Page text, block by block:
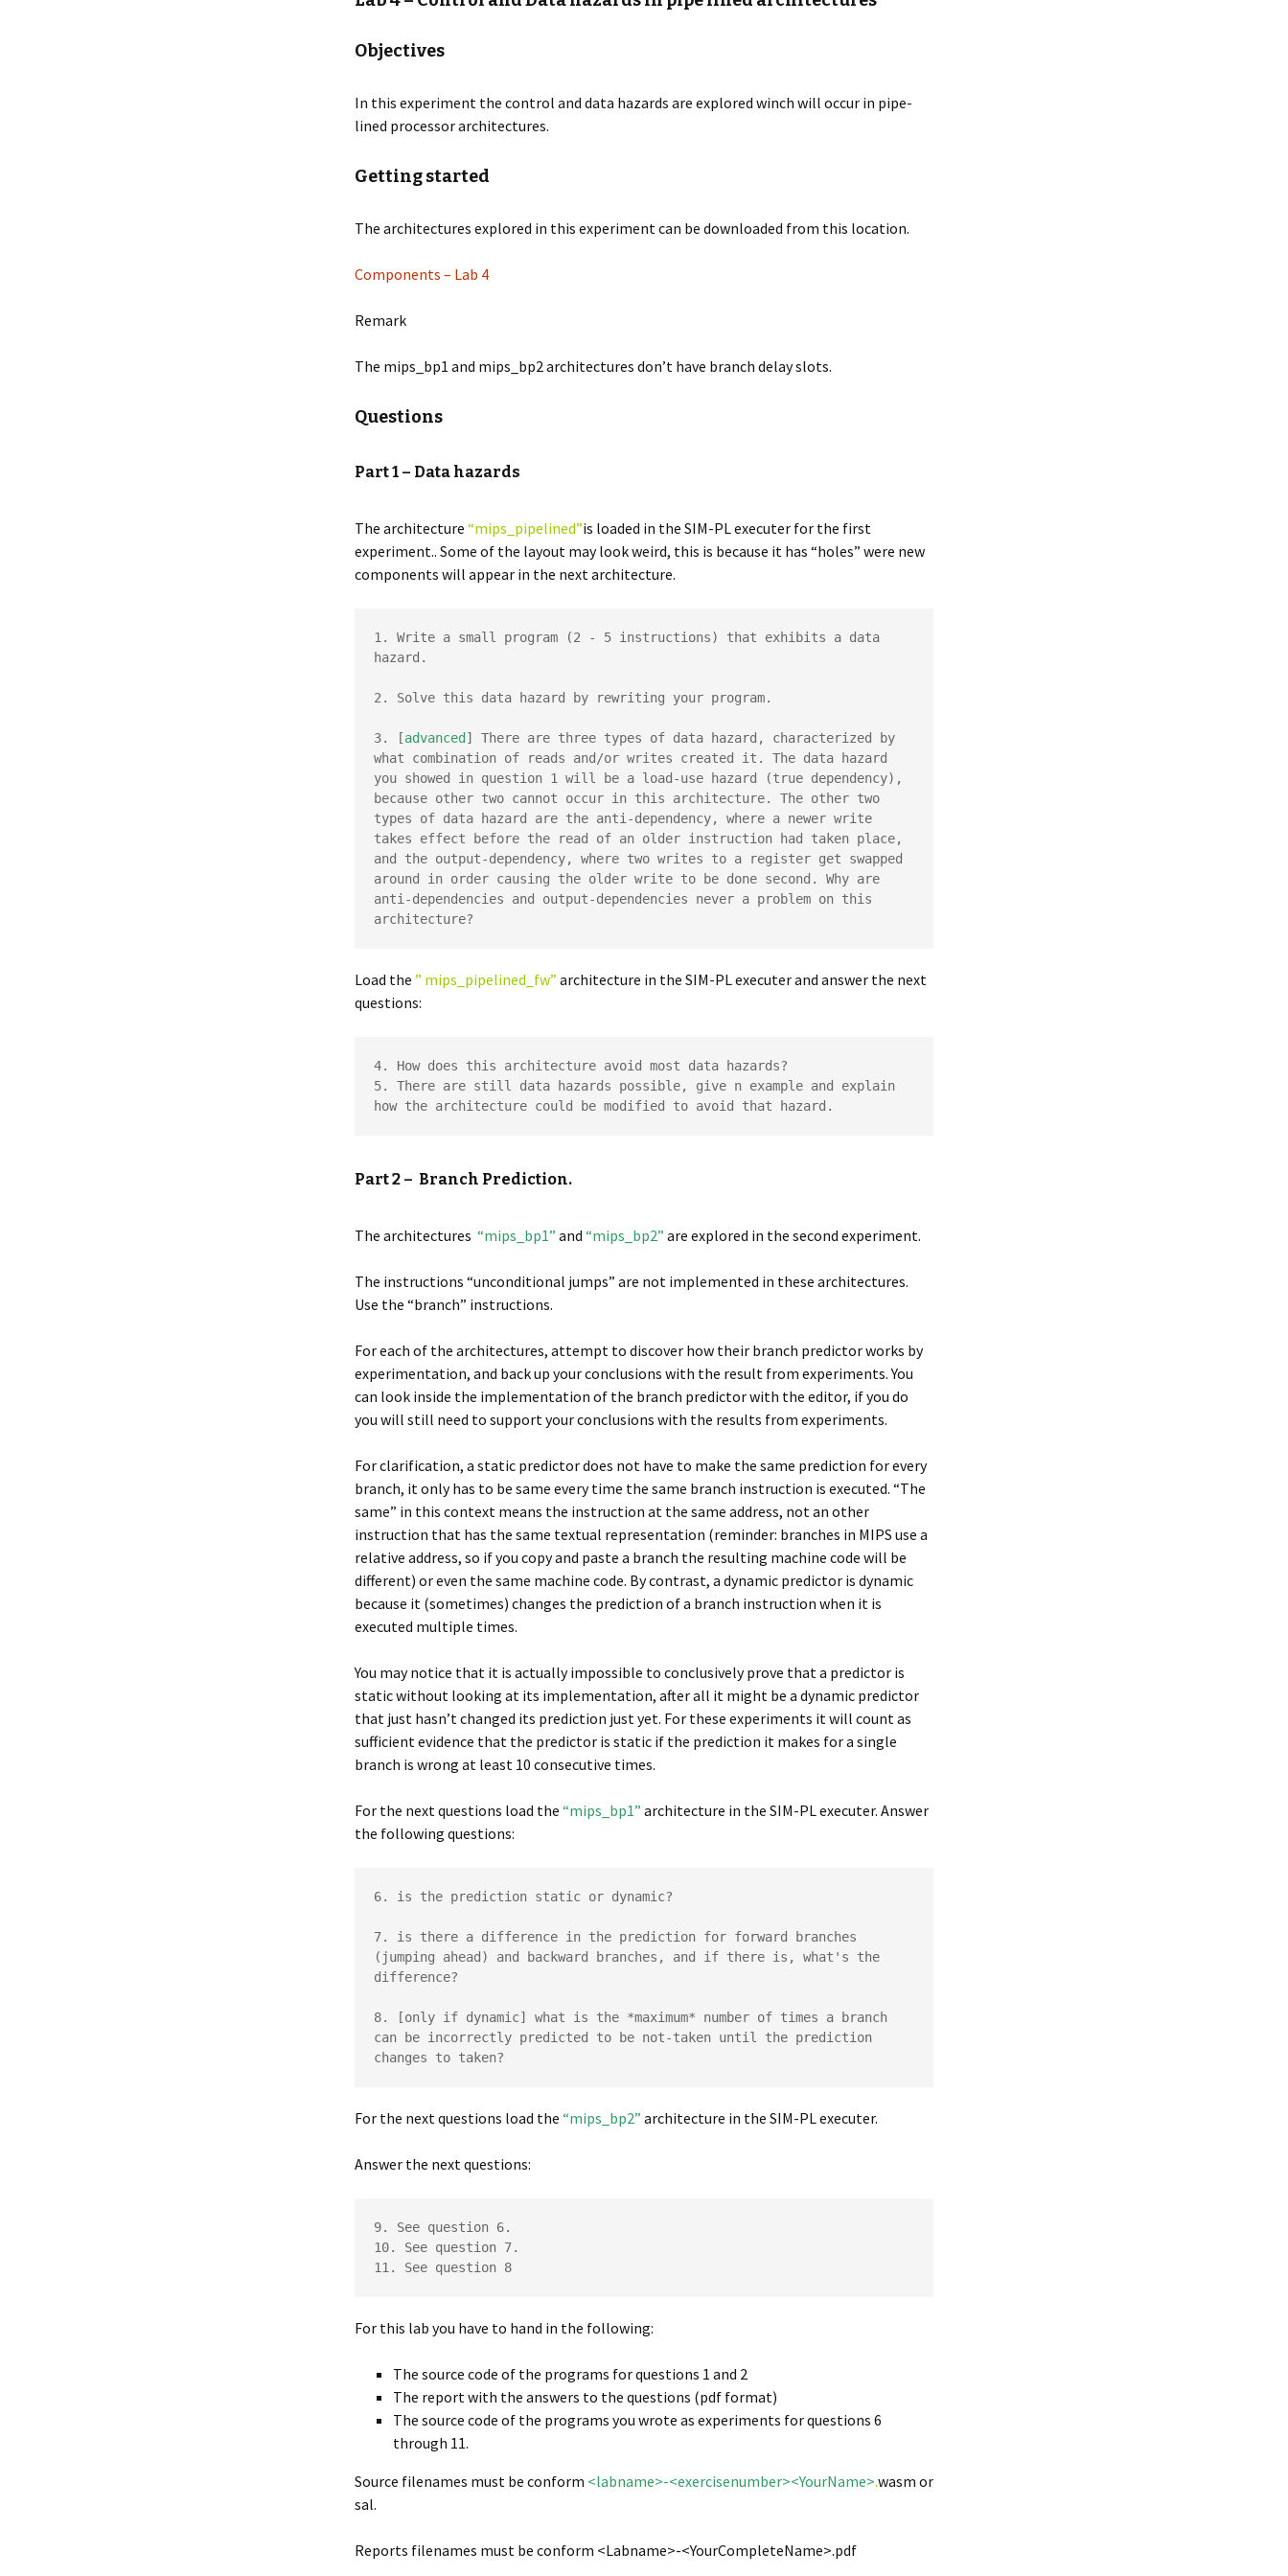
Lab 4 – Description
Lab 6 – Description
Lab 7 – Description
PIDAC876
Tandem
Objectives
In this experiment the control and data hazards are explored winch will occur in pipe-
lined processor architectures.
Getting started
The architectures explored in this experiment can be downloaded from this location.
Components – Lab 4
Remark
The mips_bp1 and mips_bp2 architectures don’t have branch delay slots.
Questions
Part 1 – Data hazards
The architecture “mips_pipelined”is loaded in the SIM-PL executer for the first
experiment.. Some of the layout may look weird, this is because it has “holes” were new
components will appear in the next architecture.
1. Write a small program (2 - 5 instructions) that exhibits a data
hazard.
2. Solve this data hazard by rewriting your program.
3. [advanced ] There are three types of data hazard, characterized by
what combination of reads and/or writes created it. The data hazard
you showed in question 1 will be a load-use hazard (true dependency),
because other two cannot occur in this architecture. The other two
types of data hazard are the anti-dependency, where a newer write
takes effect before the read of an older instruction had taken place,
and the output-dependency, where two writes to a register get swapped
around in order causing the older write to be done second. Why are
anti-dependencies and output-dependencies never a problem on this
architecture?
Load the ” mips_pipelined_fw” architecture in the SIM-PL executer and answer the next
questions:
4. How does this architecture avoid most data hazards?
5. There are still data hazards possible, give n example and explain
how the architecture could be modified to avoid that hazard.
Part 2 – Branch Prediction.
The architectures “mips_bp1” and “mips_bp2” are explored in the second experiment.
The instructions “unconditional jumps” are not implemented in these architectures.
Use the “branch” instructions.
For each of the architectures, attempt to discover how their branch predictor works by
experimentation, and back up your conclusions with the result from experiments. You
can look inside the implementation of the branch predictor with the editor, if you do
you will still need to support your conclusions with the results from experiments.
For clarification, a static predictor does not have to make the same prediction for every
branch, it only has to be same every time the same branch instruction is executed. “The
same” in this context means the instruction at the same address, not an other
instruction that has the same textual representation (reminder: branches in MIPS use a
relative address, so if you copy and paste a branch the resulting machine code will be
different) or even the same machine code. By contrast, a dynamic predictor is dynamic
because it (sometimes) changes the prediction of a branch instruction when it is
executed multiple times.
You may notice that it is actually impossible to conclusively prove that a predictor is
static without looking at its implementation, after all it might be a dynamic predictor
that just hasn’t changed its prediction just yet. For these experiments it will count as
sufficient evidence that the predictor is static if the prediction it makes for a single
branch is wrong at least 10 consecutive times.
For the next questions load the “mips_bp1” architecture in the SIM-PL executer. Answer
the following questions:
6. is the prediction static or dynamic?
7. is there a difference in the prediction for forward branches
(jumping ahead) and backward branches, and if there is, what's the
difference?
8. [only if dynamic] what is the *maximum* number of times a branch
can be incorrectly predicted to be not-taken until the prediction
changes to taken?
For the next questions load the “mips_bp2” architecture in the SIM-PL executer.
Answer the next questions:
9. See question 6.
10. See question 7.
11. See question 8
For this lab you have to hand in the following:
The source code of the programs for questions 1 and 2
The report with the answers to the questions (pdf format)
The source code of the programs you wrote as experiments for questions 6
through 11.
Source filenames must be conform <labname>-<exercisenumber><YourName>.wasm or
sal.
Reports filenames must be conform <Labname>-<YourCompleteName>.pdf